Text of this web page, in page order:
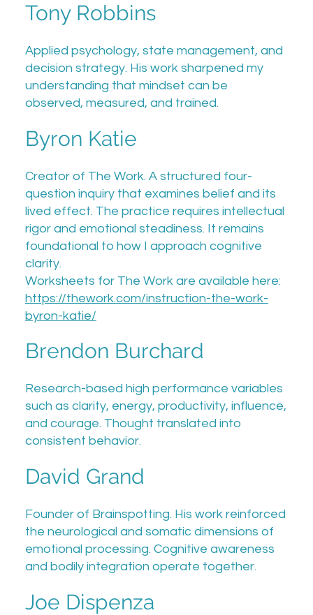
Applied psychology, state management, and
decision strategy. His work sharpened my
understanding that mindset can be
observed, measured, and trained.
Tony Robbins
Creator of The Work. A structured four-
question inquiry that examines belief and its
lived effect. The practice requires intellectual
rigor and emotional steadiness. It remains
foundational to how I approach cognitive
clarity.
Worksheets for The Work are available here:
https://thework.com/instruction-the-work-
byron-katie/
Byron Katie
Research-based high performance variables
such as clarity, energy, productivity, influence,
and courage. Thought translated into
consistent behavior.
Brendon Burchard
Founder of Brainspotting. His work reinforced
the neurological and somatic dimensions of
emotional processing. Cognitive awareness
and bodily integration operate together.
David Grand
Joe Dispenza